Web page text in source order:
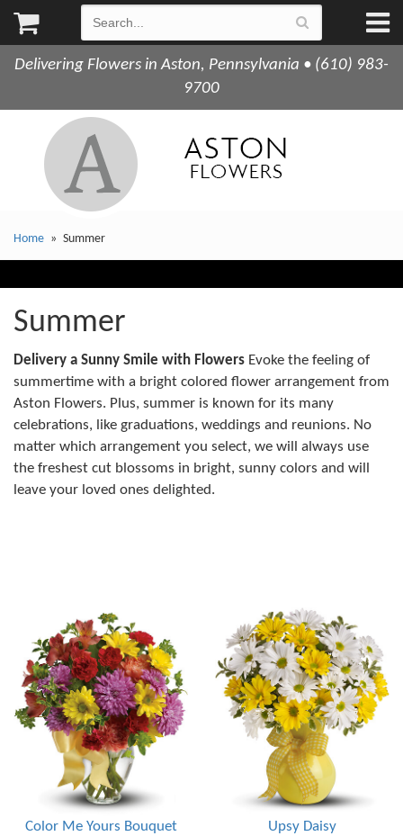
Delivering Flowers in Aston, Pennsylvania • (610) 983-
9700
Home Summer
Summer
Delivery a Sunny Smile with Flowers Evoke the feeling of
summertime with a bright colored flower arrangement from
Aston Flowers. Plus, summer is known for its many
celebrations, like graduations, weddings and reunions. No
matter which arrangement you select, we will always use
the freshest cut blossoms in bright, sunny colors and will
leave your loved ones delighted.
Color Me Yours Bouquet Upsy Daisy